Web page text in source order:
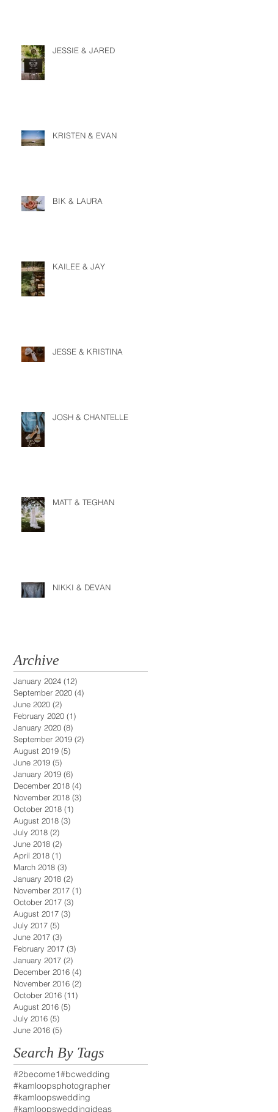
JESSIE & JARED
KRISTEN & EVAN
BIK & LAURA
KAILEE & JAY
JESSE & KRISTINA
JOSH & CHANTELLE
MATT & TEGHAN
NIKKI & DEVAN
Archive
January 2024 (12)
September 2020 (4)
June 2020 (2)
February 2020 (1)
January 2020 (8)
September 2019 (2)
August 2019 (5)
June 2019 (5)
January 2019 (6)
December 2018 (4)
November 2018 (3)
October 2018 (1)
August 2018 (3)
July 2018 (2)
June 2018 (2)
April 2018 (1)
March 2018 (3)
January 2018 (2)
November 2017 (1)
October 2017 (3)
August 2017 (3)
July 2017 (5)
June 2017 (3)
February 2017 (3)
January 2017 (2)
December 2016 (4)
November 2016 (2)
October 2016 (11)
August 2016 (5)
July 2016 (5)
June 2016 (5)
Search By Tags
#2become1#bcwedding
#kamloopsphotographer
#kamloopswedding
#kamloopsweddingideas